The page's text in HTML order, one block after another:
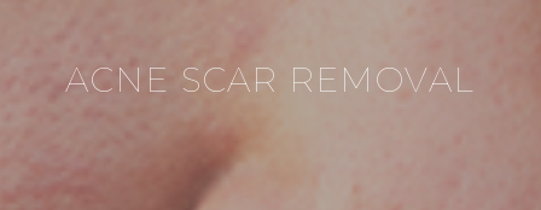
ACNE SCAR REMOVAL